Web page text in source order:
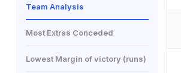
Team Analysis
Most Extras Conceded
Lowest Margin of victory (runs)